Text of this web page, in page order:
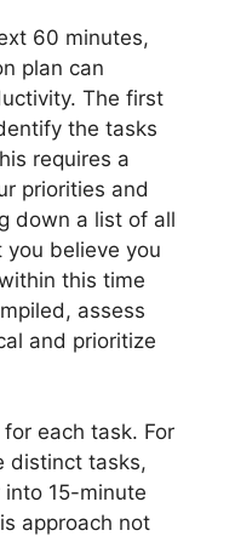
60 minutes,
plan can
The first
the tasks
requires a
priorities and
down a list of all
believe you
this time
assess
and prioritize
each task. For
distinct tasks,
15-minute
approach not